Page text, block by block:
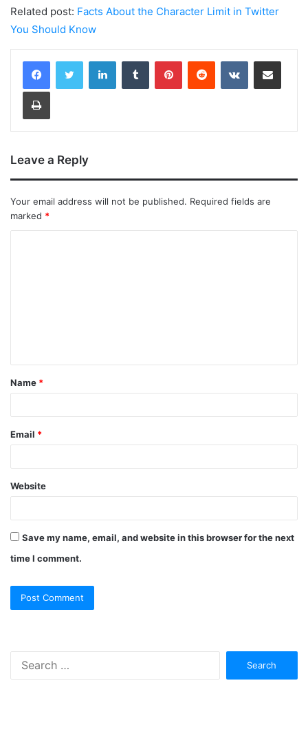
Related post: Facts About the Character Limit in Twitter
You Should Know
LinkedInTumblr PinterestReddit VKontakteShare via Email
Print
Leave a Reply
Your email address will not be published. Required fields are
marked *
Name *
Email *
Website
Save my name, email, and website in this browser for the next
time I comment.